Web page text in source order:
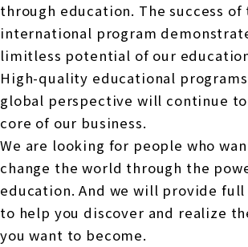
through education. The success of
international program
limitless potential of our
High-quality educational programs
global perspective will continue
core of our business.
We are looking for people who
change the world through the
education. And we will provide
to help you discover and realize
you want to become.